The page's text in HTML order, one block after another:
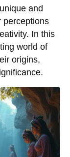
and
perceptions
In this
world of
origins,